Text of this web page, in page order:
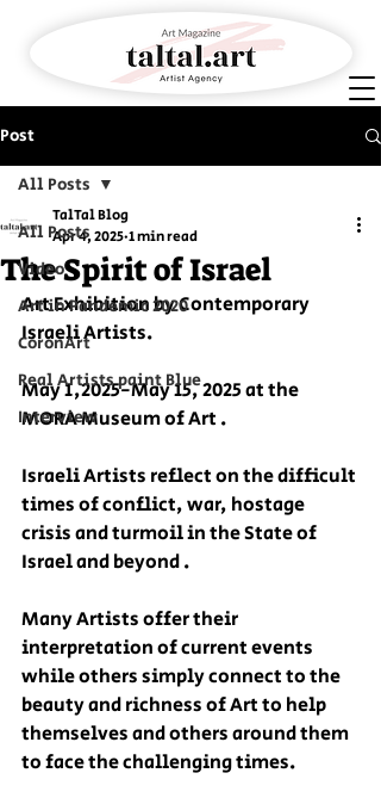
Post
All Posts
Video
Art in Pandemic 2020
CoronArt
Real Artists paint Blue
Interview
All Posts
The Spirit of Israel
TalTal Blog
Apr 4, 2025 1 min read
Art Exhibition by Contemporary
Israeli Artists.
May 1,2025-May 15, 2025 at the
MORA Museum of Art .
Israeli Artists reflect on the difficult
times of conflict, war, hostage
crisis and turmoil in the State of
Israel and beyond .
Many Artists offer their
interpretation of current events
while others simply connect to the
beauty and richness of Art to help
themselves and others around them
to face the challenging times.